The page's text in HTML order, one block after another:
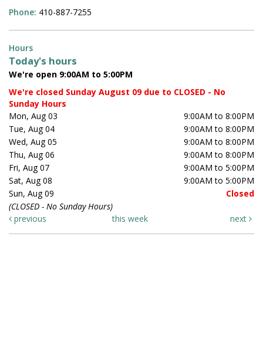
Phone: 410-887-7255
Hours
Today's hours
We're open 9:00AM to 5:00PM
We're closed Sunday August 09 due to CLOSED - No
Sunday Hours
Mon, Aug 03
9:00AM to 8:00PM
Tue, Aug 04
9:00AM to 8:00PM
Wed, Aug 05
9:00AM to 8:00PM
Thu, Aug 06
9:00AM to 8:00PM
Fri, Aug 07
9:00AM to 5:00PM
Sat, Aug 08
9:00AM to 5:00PM
Sun, Aug 09
Closed
(CLOSED - No Sunday Hours)
previous
this week next